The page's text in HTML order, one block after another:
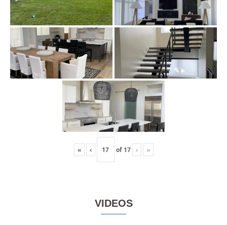
« ‹ of 17 › »
VIDEOS